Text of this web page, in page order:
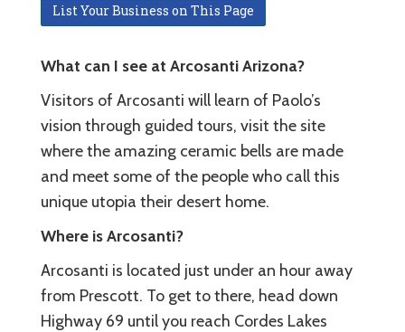
List Your Business on This Page
What can I see at Arcosanti Arizona?
Visitors of Arcosanti will learn of Paolo’s
vision through guided tours, visit the site
where the amazing ceramic bells are made
and meet some of the people who call this
unique utopia their desert home.
Where is Arcosanti?
Arcosanti is located just under an hour away
from Prescott. To get to there, head down
Highway 69 until you reach Cordes Lakes